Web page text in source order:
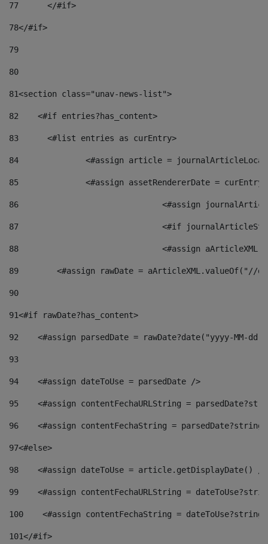
77
	</#if>
78</#if>
79
80
81<section class="unav-news-list">
82
    <#if entries?has_content>
83
    	<#list entries as curEntry>
84
<#assign article =
85
<#assign assetRendererDate =
86
<#assign
87
88
<#assign
89
<#assign rawDate = aArticleXML.valueOf("//
90
91<#if rawDate?has_content>
92
<#assign parsedDate = rawDate?date("yyyy-MM-
93
94
    <#assign dateToUse = parsedDate />
95
<#assign contentFechaURLString =
96
<#assign contentFechaString =
97<#else>
98
<#assign dateToUse = article.getDisplayDate()
99
<#assign contentFechaURLString =
100
<#assign contentFechaString =
101</#if>